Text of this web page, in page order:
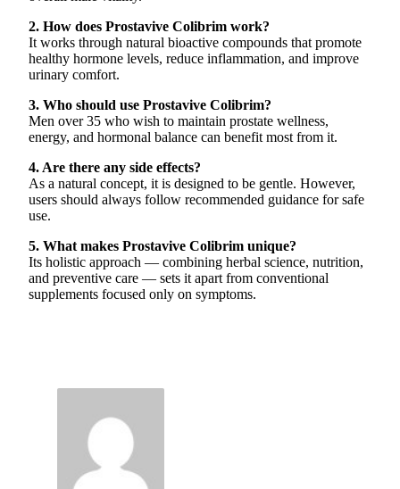
2. How does Prostavive Colibrim work?
It works through natural bioactive compounds that promote
healthy hormone levels, reduce inflammation, and improve
urinary comfort.
3. Who should use Prostavive Colibrim?
Men over 35 who wish to maintain prostate wellness,
energy, and hormonal balance can benefit most from it.
4. Are there any side effects?
As a natural concept, it is designed to be gentle. However,
users should always follow recommended guidance for safe
use.
5. What makes Prostavive Colibrim unique?
Its holistic approach — combining herbal science, nutrition,
and preventive care — sets it apart from conventional
supplements focused only on symptoms.